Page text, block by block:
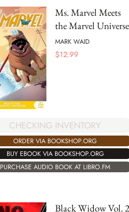
Ms. Marvel Meets
the Marvel Universe
MARK WAID
$12.99
CHECKING INVENTORY
ORDER VIA BOOKSHOP.ORG
BUY EBOOK VIA BOOKSHOP.ORG
PURCHASE AUDIO BOOK AT LIBRO.FM
Black Widow Vol.